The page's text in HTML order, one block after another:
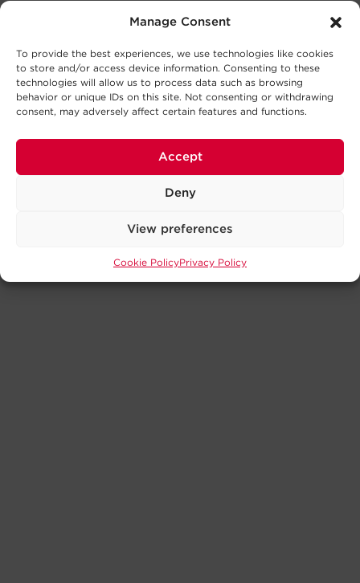
Manage Consent
To provide the best experiences, we use technologies like cookies
to store and/or access device information. Consenting to these
technologies will allow us to process data such as browsing
behavior or unique IDs on this site. Not consenting or withdrawing
consent, may adversely affect certain features and functions.
Accept
Deny
View preferences
Cookie PolicyPrivacy Policy